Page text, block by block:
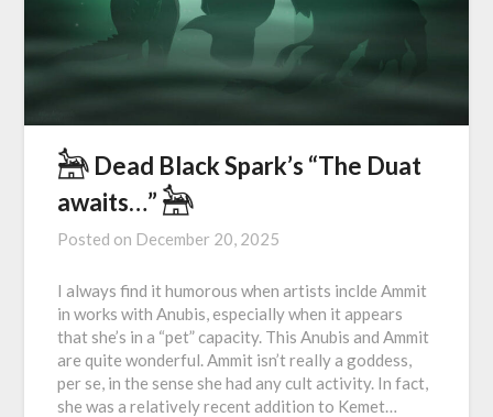
𓃣 Dead Black Spark’s “The Duat
awaits…” 𓃣
Posted on December 20, 2025
I always find it humorous when artists inclde Ammit
in works with Anubis, especially when it appears
that she’s in a “pet” capacity. This Anubis and Ammit
are quite wonderful. Ammit isn’t really a goddess,
per se, in the sense she had any cult activity. In fact,
she was a relatively recent addition to Kemet…